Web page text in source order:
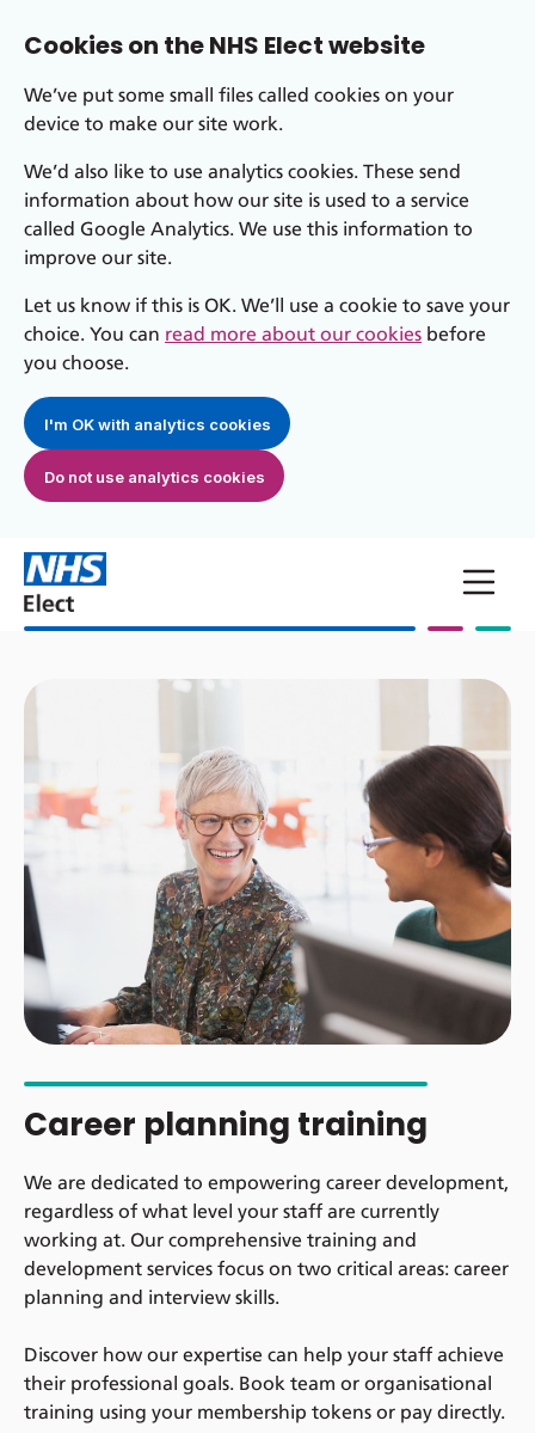
Cookies on the NHS Elect website
We’ve put some small files called cookies on your
device to make our site work.
We’d also like to use analytics cookies. These send
information about how our site is used to a service
called Google Analytics. We use this information to
improve our site.
Let us know if this is OK. We’ll use a cookie to save your
choice. You can read more about our cookies before
you choose.
I'm OK with analytics cookies
Do not use analytics cookies
Skip to main content
Career planning training
We are dedicated to empowering career development,
regardless of what level your staff are currently
working at. Our comprehensive training and
development services focus on two critical areas: career
planning and interview skills.
Discover how our expertise can help your staff achieve
their professional goals. Book team or organisational
training using your membership tokens or pay directly.